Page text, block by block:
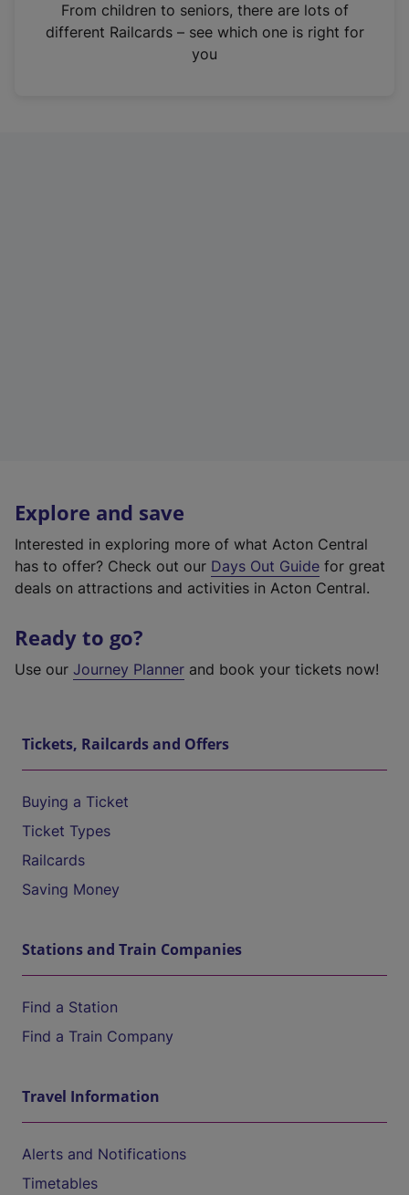
n
From children to seniors, there are lots of
different Railcards – see which one is right for
you
Explore and save
Interested in exploring more of what Acton Central
has to offer? Check out our Days Out Guide for great
deals on attractions and activities in Acton Central.
Ready to go?
Use our Journey Planner and book your tickets now!
Tickets, Railcards and Offers
Buying a Ticket
Ticket Types
Railcards
Saving Money
Stations and Train Companies
Find a Station
Find a Train Company
Travel Information
Alerts and Notifications
Timetables